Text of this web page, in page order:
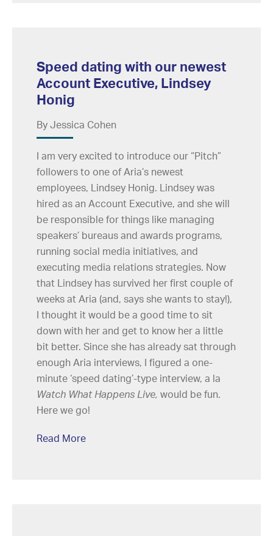
Speed dating with our newest
Account Executive, Lindsey
Honig
By Jessica Cohen
I am very excited to introduce our “Pitch”
followers to one of Aria’s newest
employees, Lindsey Honig. Lindsey was
hired as an Account Executive, and she will
be responsible for things like managing
speakers’ bureaus and awards programs,
running social media initiatives, and
executing media relations strategies. Now
that Lindsey has survived her first couple of
weeks at Aria (and, says she wants to stay!),
I thought it would be a good time to sit
down with her and get to know her a little
bit better. Since she has already sat through
enough Aria interviews, I figured a one-
minute ‘speed dating’-type interview, a la
Watch What Happens Live, would be fun.
Here we go!
Read More